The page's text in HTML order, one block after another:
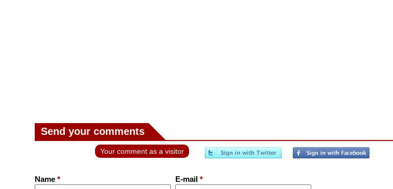
Send your comments
Your comment as a visitor
Name * E-mail *